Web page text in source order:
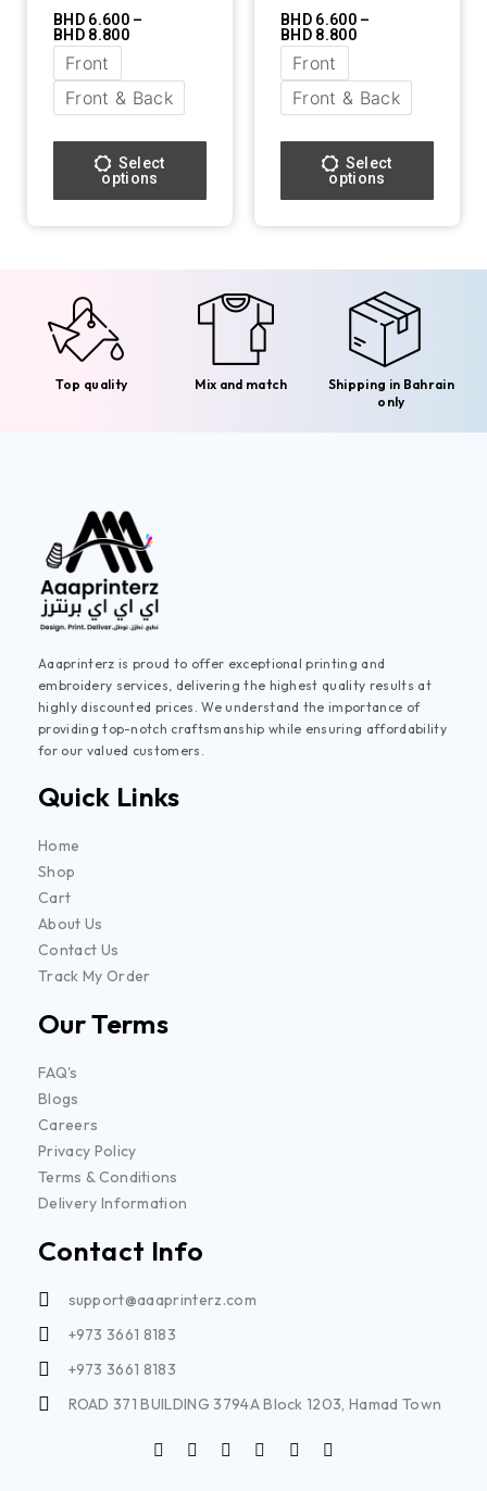
BHD6.600 –
BHD8.800
Front
Front & Back
Select
options
BHD6.600 –
BHD8.800
Front
Front & Back
Select
options
Top quality Mix and match
Shipping in Bahrain
only
Aaaprinterz is proud to offer exceptional printing and
embroidery services, delivering the highest quality results at
highly discounted prices. We understand the importance of
providing top-notch craftsmanship while ensuring affordability
for our valued customers.
Quick Links
Home
Shop
Cart
About Us
Contact Us
Track My Order
Our Terms
FAQ's
Blogs
Careers
Privacy Policy
Terms & Conditions
Delivery Information
Contact Info
support@aaaprinterz.com
+973 3661 8183
+973 3661 8183
ROAD 371 BUILDING 3794A Block 1203, Hamad Town